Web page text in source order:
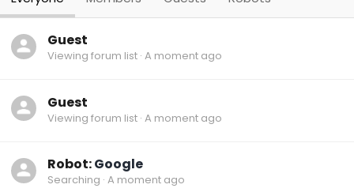
Guest
Viewing forum list A moment ago
Guest
Viewing forum list A moment ago
Robot:Google
Searching A moment ago